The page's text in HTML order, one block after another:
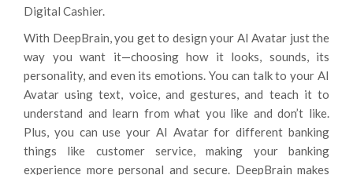
Digital Cashier.
With DeepBrain, you get to design your AI Avatar just the
way you want it—choosing how it looks, sounds, its
personality, and even its emotions. You can talk to your AI
Avatar using text, voice, and gestures, and teach it to
understand and learn from what you like and don’t like.
Plus, you can use your AI Avatar for different banking
things like customer service, making your banking
experience more personal and secure. DeepBrain makes